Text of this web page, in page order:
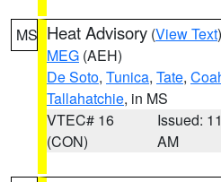
MS Heat Advisory (View Text
MEG (AEH)
De Soto, Tunica, Tate,
Tallahatchie, in MS
VTEC# 16
(CON)
Issued:
AM